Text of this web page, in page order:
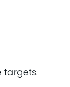
targets.